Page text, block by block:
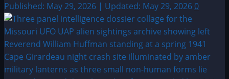
Published: May 29, 2026 | Updated: May 29, 2026 0